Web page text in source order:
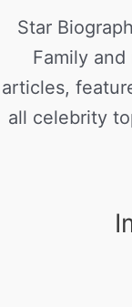
Star
Family
articles,
all celebrity